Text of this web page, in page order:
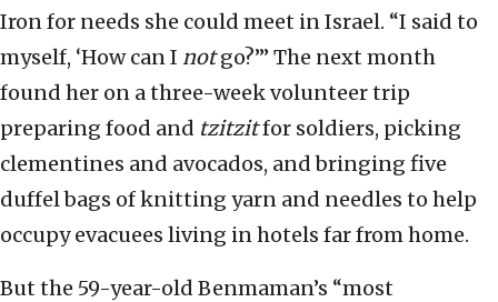
Iron for needs she could meet in Israel. “I said to
myself, ‘How can I notgo?’” The next month
found her on a three-week volunteer trip
preparing food and tzitzitfor soldiers, picking
clementines and avocados, and bringing five
duffel bags of knitting yarn and needles to help
occupy evacuees living in hotels far from home.
But the 59-year-old Benmaman’s “most